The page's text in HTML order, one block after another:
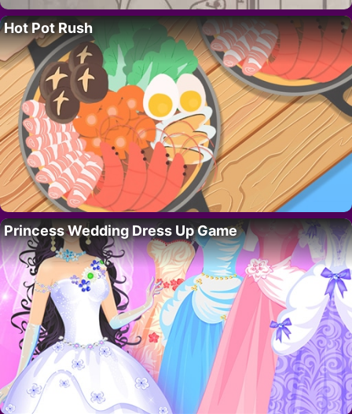
Hot Pot Rush
Princess Wedding Dress Up Game